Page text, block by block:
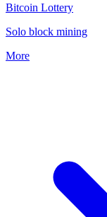
Bitcoin Lottery
Solo block mining
More